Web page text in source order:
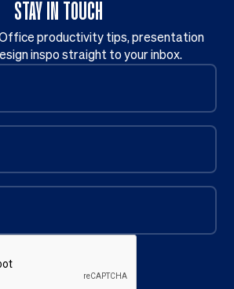
STAY IN TOUCH
productivity tips, presentation
inspo straight to your inbox.